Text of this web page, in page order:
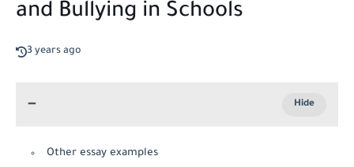
and Bullying in Schools
3 years ago
Other essay examples